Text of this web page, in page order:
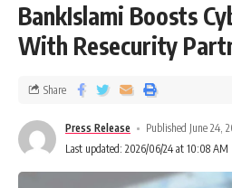
BankIslami Boosts
With Resecurity
Press Release
Published June 24,
Last updated: 2026/06/24 at 10:08 AM
Share